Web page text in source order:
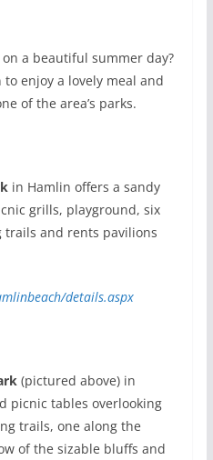
a beautiful summer day?
enjoy a lovely meal and
of the area’s parks.
in Hamlin offers a sandy
grills, playground, six
and rents pavilions
details.aspx
(pictured above) in
picnic tables overlooking
trails, one along the
of the sizable bluffs and